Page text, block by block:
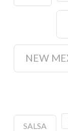
NEW
SALSA